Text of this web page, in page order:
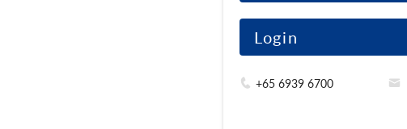
Login
+65 6939 6700